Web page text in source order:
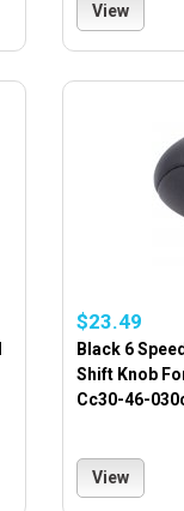
View
$23.49
Black 6
Shift Knob
Cc30-46-
View